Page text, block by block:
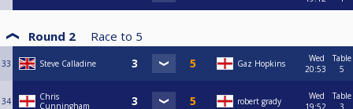
Round 2 Race to 5
33 Steve Calladine Gaz Hopkins
Wed
20:53
Table
5
34
Chris
Cunningham
robert grady
Wed
Table